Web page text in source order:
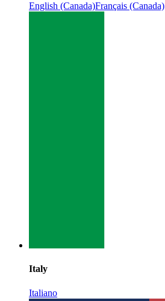
English (Canada)Français (Canada)
Italy
Italiano